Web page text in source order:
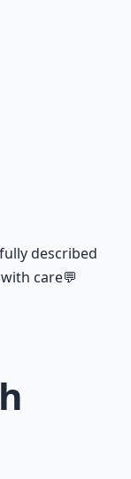
described
care💬